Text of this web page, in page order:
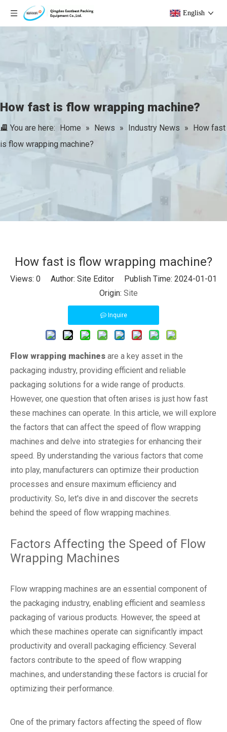
English
How fast is flow wrapping machine?
You are here: Home » News » Industry News » How fast
is flow wrapping machine?
How fast is flow wrapping machine?
Views: 0 Author: Site Editor Publish Time: 2024-01-01
Origin: Site
Inquire
Flow wrapping machines are a key asset in the
packaging industry, providing efficient and reliable
packaging solutions for a wide range of products.
However, one question that often arises is just how fast
these machines can operate. In this article, we will explore
the factors that can affect the speed of flow wrapping
machines and delve into strategies for enhancing their
speed. By understanding the various factors that come
into play, manufacturers can optimize their production
processes and ensure maximum efficiency and
productivity. So, let's dive in and discover the secrets
behind the speed of flow wrapping machines.
Factors Affecting the Speed of Flow
Wrapping Machines
Flow wrapping machines are an essential component of
the packaging industry, enabling efficient and seamless
packaging of various products. However, the speed at
which these machines operate can significantly impact
productivity and overall packaging efficiency. Several
factors contribute to the speed of flow wrapping
machines, and understanding these factors is crucial for
optimizing their performance.
One of the primary factors affecting the speed of flow